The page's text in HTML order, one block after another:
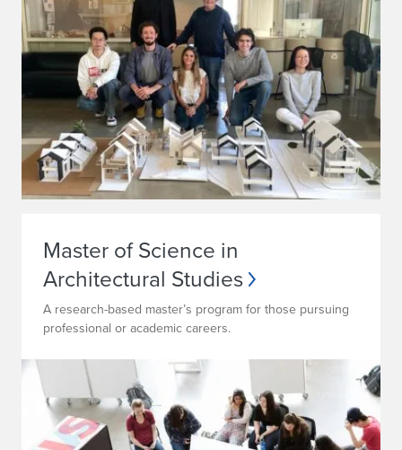
Master of Science in
Architectural Studies
A research-based master’s program for those pursuing
professional or academic careers.